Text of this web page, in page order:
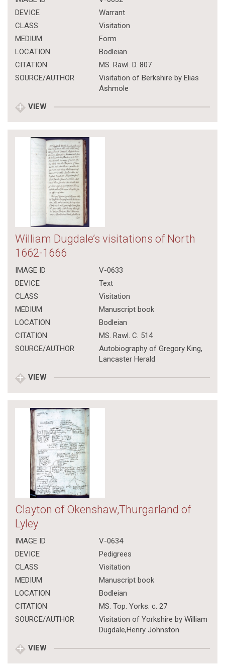
DEVICE
Warrant
CLASS
Visitation
MEDIUM
Form
LOCATION
Bodleian
CITATION
MS. Rawl. D. 807
SOURCE/AUTHOR
Visitation of Berkshire by Elias
Ashmole
VIEW
William Dugdale’s visitations of North
1662-1666
IMAGE ID
V-0633
DEVICE
Text
CLASS
Visitation
MEDIUM
Manuscript book
LOCATION
Bodleian
CITATION
MS. Rawl. C. 514
SOURCE/AUTHOR
Autobiography of Gregory King,
Lancaster Herald
VIEW
Clayton of Okenshaw,Thurgarland of
Lyley
IMAGE ID
V-0634
DEVICE
Pedigrees
CLASS
Visitation
MEDIUM
Manuscript book
LOCATION
Bodleian
CITATION
MS. Top. Yorks. c. 27
SOURCE/AUTHOR
Visitation of Yorkshire by William
Dugdale,Henry Johnston
VIEW